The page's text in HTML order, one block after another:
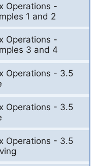
Operations -
1 and 2
Operations -
3 and 4
Operations - 3.5
Operations - 3.5
Operations - 3.5